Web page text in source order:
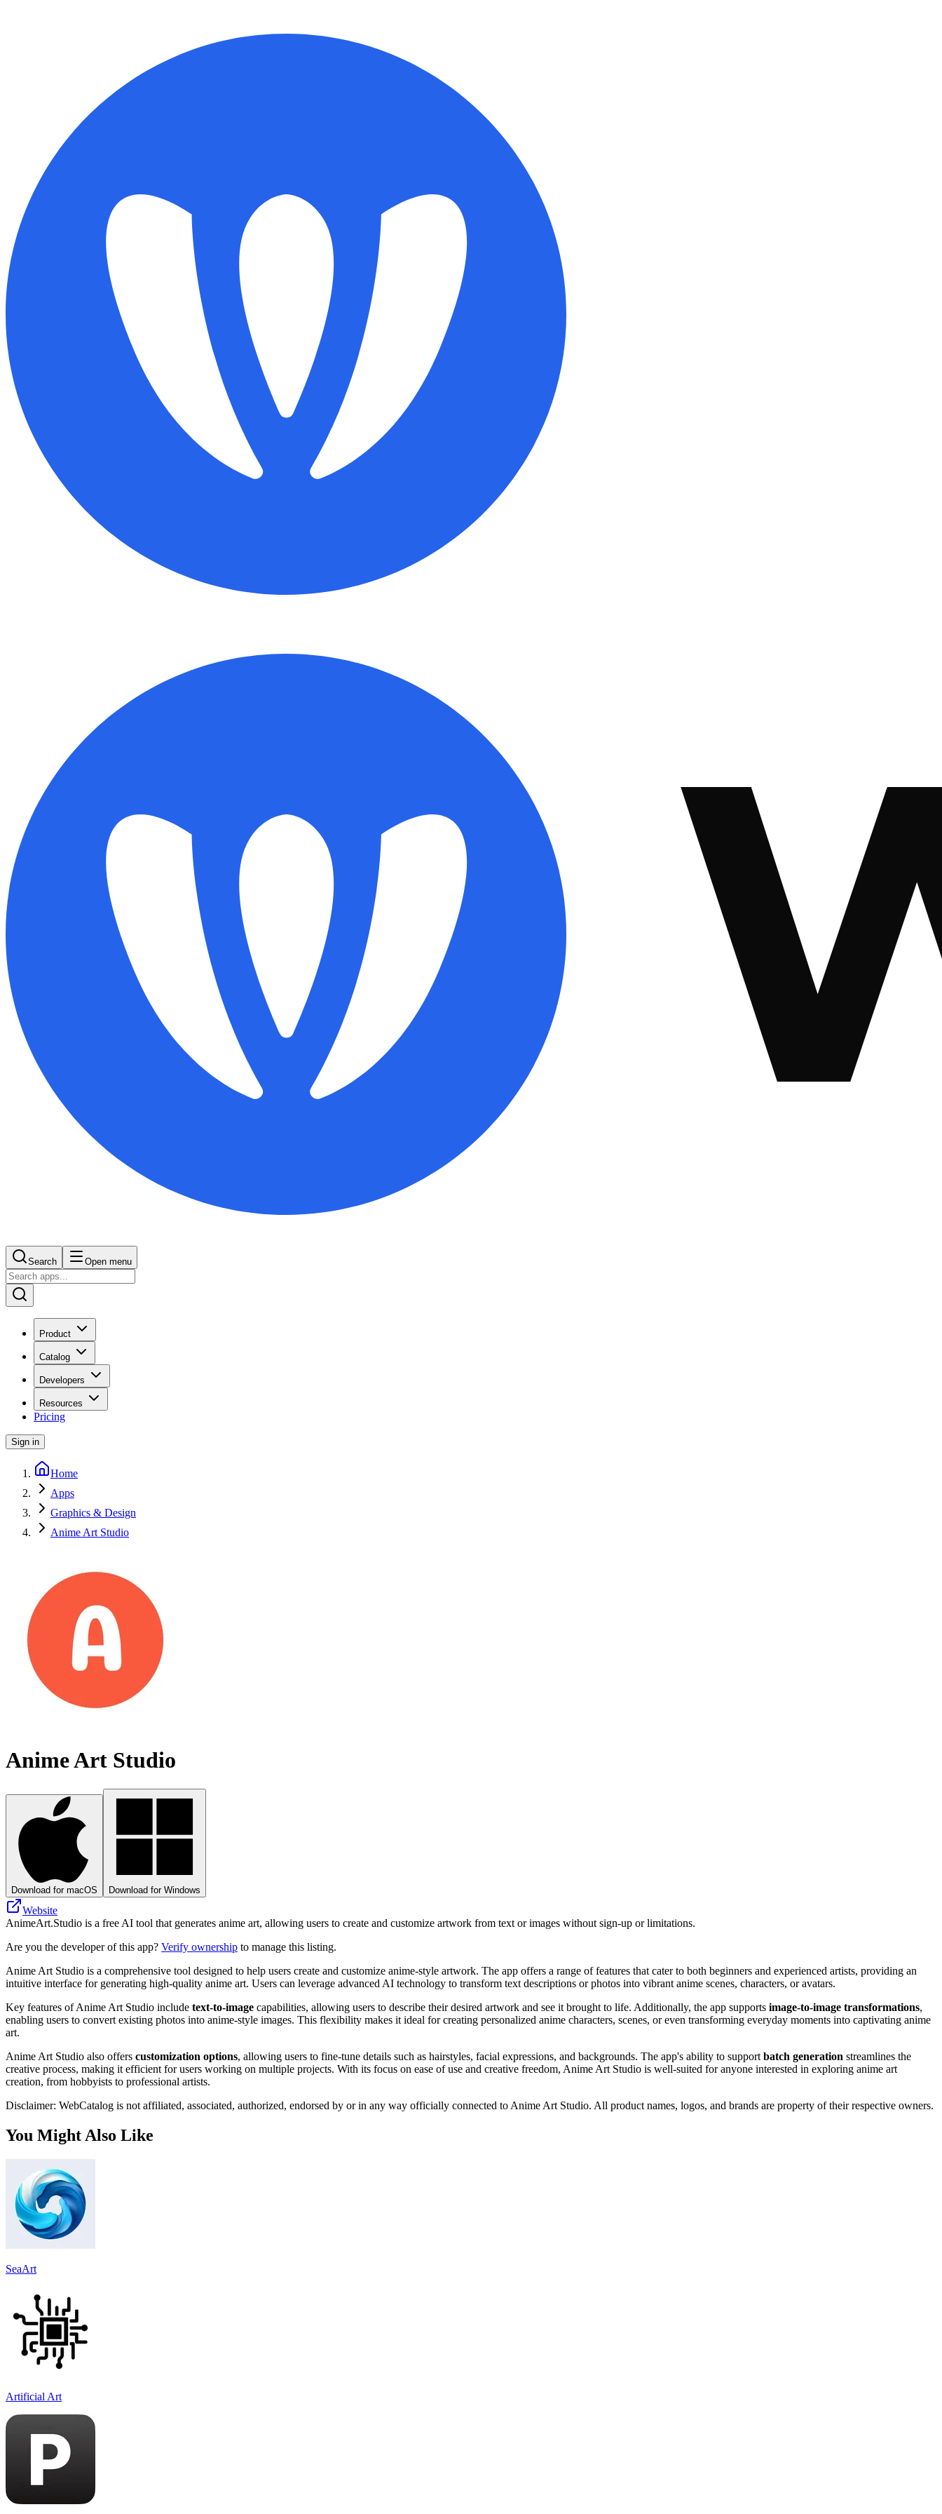
Search Open menu
Product
Catalog
Developers
Resources
Pricing
Sign in
Home
Apps
Graphics & Design
Anime Art Studio
Anime Art Studio
Download for macOS Download for Windows
Website
AnimeArt.Studio is a free AI tool that generates anime art, allowing users to create and customize artwork from text or images without sign-up or limitations.
Are you the developer of this app? Verify ownership to manage this listing.
Anime Art Studio is a comprehensive tool designed to help users create and customize anime-style artwork. The app offers a range of features that cater to both beginners and experienced artists, providing an
intuitive interface for generating high-quality anime art. Users can leverage advanced AI technology to transform text descriptions or photos into vibrant anime scenes, characters, or avatars.
Key features of Anime Art Studio include text-to-image capabilities, allowing users to describe their desired artwork and see it brought to life. Additionally, the app supports image-to-image transformations,
enabling users to convert existing photos into anime-style images. This flexibility makes it ideal for creating personalized anime characters, scenes, or even transforming everyday moments into captivating anime
art.
Anime Art Studio also offers customization options, allowing users to fine-tune details such as hairstyles, facial expressions, and backgrounds. The app's ability to support batch generation streamlines the
creative process, making it efficient for users working on multiple projects. With its focus on ease of use and creative freedom, Anime Art Studio is well-suited for anyone interested in exploring anime art
creation, from hobbyists to professional artists.
Disclaimer: WebCatalog is not affiliated, associated, authorized, endorsed by or in any way officially connected to Anime Art Studio. All product names, logos, and brands are property of their respective owners.
You Might Also Like
SeaArt
Artificial Art